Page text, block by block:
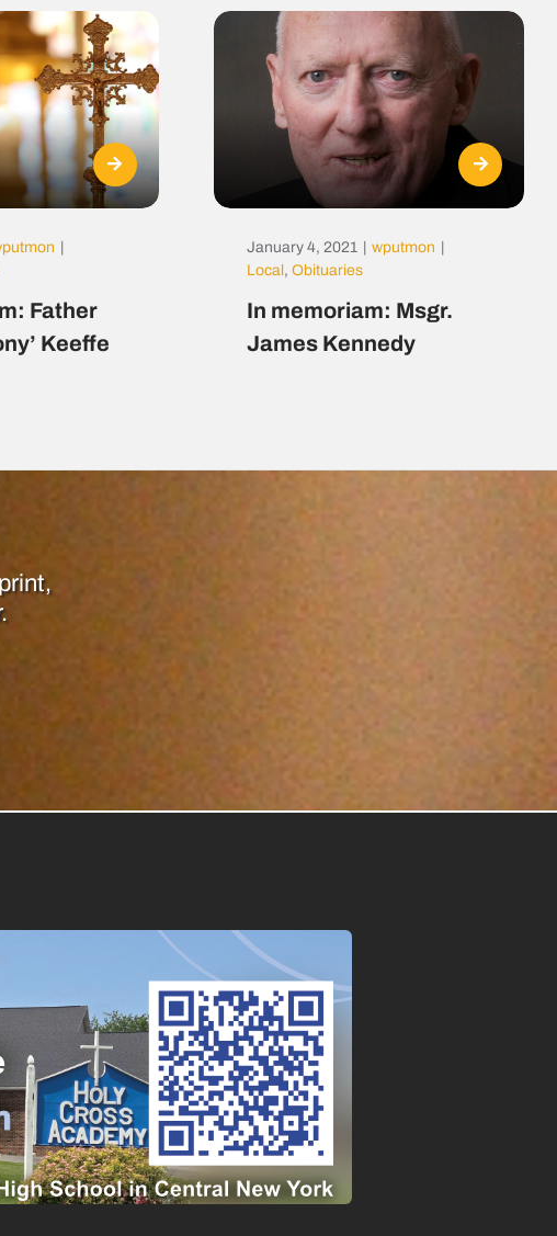
Father
Keeffe
January 4, 2021 wputmon
Local , Obituaries
In memoriam: Msgr.
James Kennedy